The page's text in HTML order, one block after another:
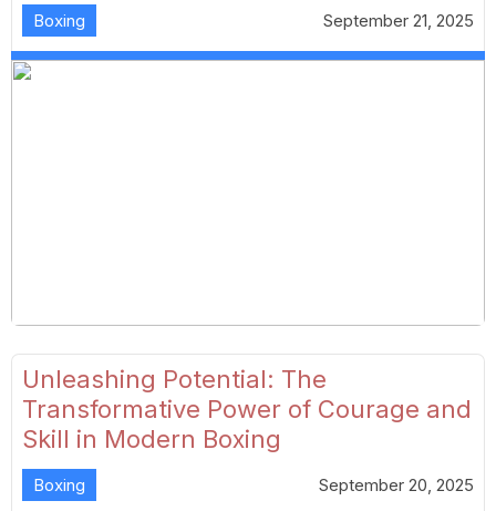
Boxing September 21, 2025
Unleashing Potential: The
Transformative Power of Courage and
Skill in Modern Boxing
Boxing September 20, 2025